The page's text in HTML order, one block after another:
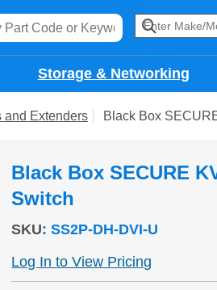
Storage & Networking
and Extenders Black Box
Black Box SECURE
Switch
SKU: SS2P-DH-DVI-U
Log In to View Pricing